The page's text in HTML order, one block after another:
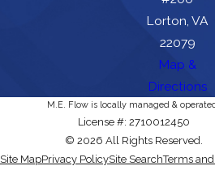
Lorton, VA
22079
Map &
Directions
M.E. Flow is locally managed &
License #: 2710012450
© 2026 All Rights Reserved.
Site MapPrivacy PolicySite SearchTerms